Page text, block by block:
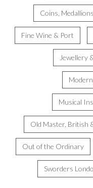
Coins,
Fine Wine & Port
Jewellery
Musical
Old Master, British
Out of the Ordinary
Sworders